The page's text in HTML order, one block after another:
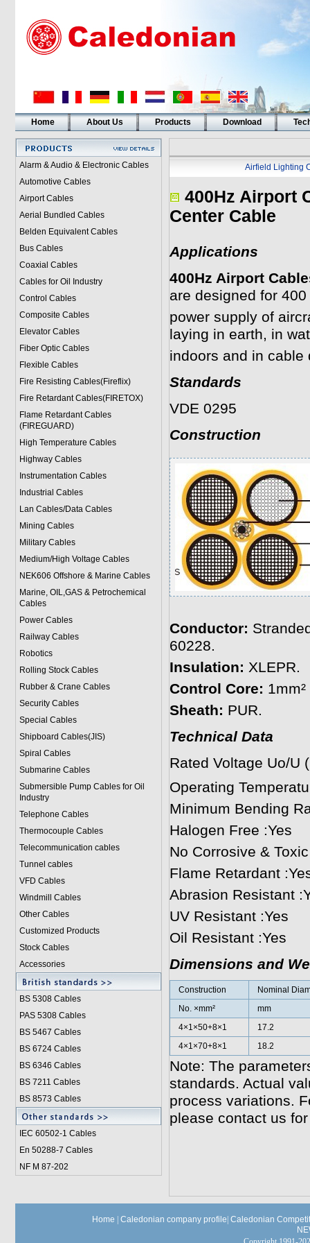
Home About Us Products Download
Alarm & Audio & Electronic Cables
Automotive Cables
Airport Cables
Aerial Bundled Cables
Belden Equivalent Cables
Bus Cables
Coaxial Cables
Cables for Oil Industry
Control Cables
Composite Cables
Elevator Cables
Fiber Optic Cables
Flexible Cables
Fire Resisting Cables(Fireflix)
Fire Retardant Cables(FIRETOX)
Flame Retardant Cables
(FIREGUARD)
High Temperature Cables
Highway Cables
Instrumentation Cables
Industrial Cables
Lan Cables/Data Cables
Mining Cables
Military Cables
Medium/High Voltage Cables
NEK606 Offshore & Marine Cables
Marine, OIL,GAS & Petrochemical
Cables
Power Cables
Railway Cables
Robotics
Rolling Stock Cables
Rubber & Crane Cables
Security Cables
Special Cables
Shipboard Cables(JIS)
Spiral Cables
Submarine Cables
Submersible Pump Cables for Oil
Industry
Telephone Cables
Thermocouple Cables
Telecommunication cables
Tunnel cables
VFD Cables
Windmill Cables
Other Cables
Customized Products
Stock Cables
Accessories
BS 5308 Cables
PAS 5308 Cables
BS 5467 Cables
BS 6724 Cables
BS 6346 Cables
BS 7211 Cables
BS 8573 Cables
IEC 60502-1 Cables
En 50288-7 Cables
NF M 87-202
Airfield Lighting
400Hz Airport
Center Cable
Applications
400Hz Airport
are designed for
power supply of
laying in earth, in
indoors and in cable
Standards
VDE 0295
Construction
Conductor:
60228.
Insulation: XLEPR.
Control Core:
Sheath: PUR.
Technical Data
Rated Voltage Uo/U
Operating
Minimum Bending
Halogen Free :Yes
No Corrosive &
Flame Retardant
Abrasion Resistant
UV Resistant :Yes
Oil Resistant :Yes
Dimensions and
Construction
Nominal
No. ×mm²
mm
4×1×50+8×1
17.2
4×1×70+8×1
18.2
Note: The
standards. Actual
process variations.
please contact us
Home Caledonian company profile Caledonian